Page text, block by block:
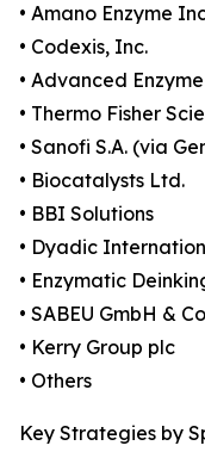
• Amano Enzyme
• Codexis, Inc.
• Advanced
• Thermo Fisher
• Sanofi S.A. (via
• Biocatalysts Ltd.
• BBI Solutions
• Dyadic
• Enzymatic
• SABEU GmbH &
• Kerry Group plc
• Others
Key Strategies by